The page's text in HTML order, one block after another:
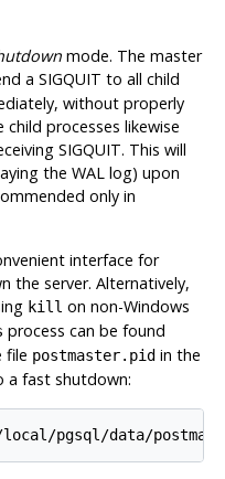
mode. The master
a SIGQUIT to all child
without properly
processes likewise
SIGQUIT. This will
the WAL log) upon
only in
interface for
the server. Alternatively,
kill on non-Windows
process can be found
file postmaster.pidin the
a fast shutdown:
pgsql/data/